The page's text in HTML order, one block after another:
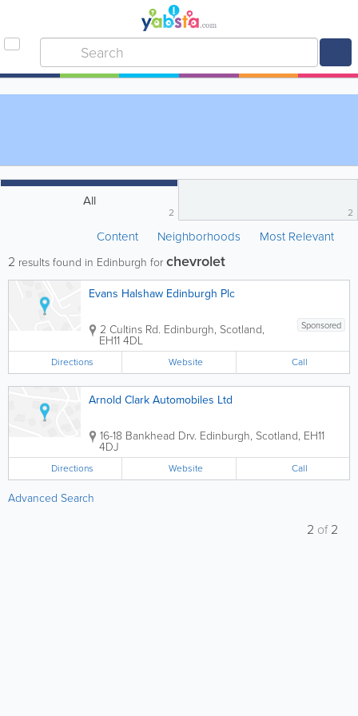
All
2 2
Content Neighborhoods Most Relevant
2 results found in Edinburgh forchevrolet
Evans Halshaw Edinburgh Plc
Sponsored
2 Cultins Rd. Edinburgh, Scotland,
EH11 4DL
Directions Website Call
Arnold Clark Automobiles Ltd
16-18 Bankhead Drv. Edinburgh, Scotland, EH11
4DJ
Directions Website Call
Advanced Search
2 of2